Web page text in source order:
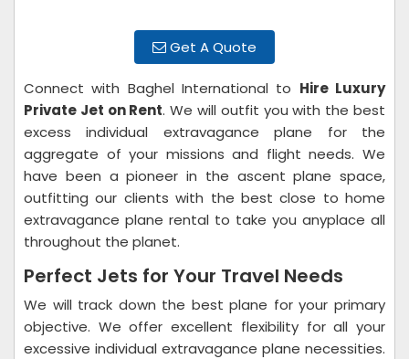
Get A Quote
Connect with Baghel International to Hire Luxury
Private Jet on Rent. We will outfit you with the best
excess individual extravagance plane for the
aggregate of your missions and flight needs. We
have been a pioneer in the ascent plane space,
outfitting our clients with the best close to home
extravagance plane rental to take you anyplace all
throughout the planet.
Perfect Jets for Your Travel Needs
We will track down the best plane for your primary
objective. We offer excellent flexibility for all your
excessive individual extravagance plane necessities.